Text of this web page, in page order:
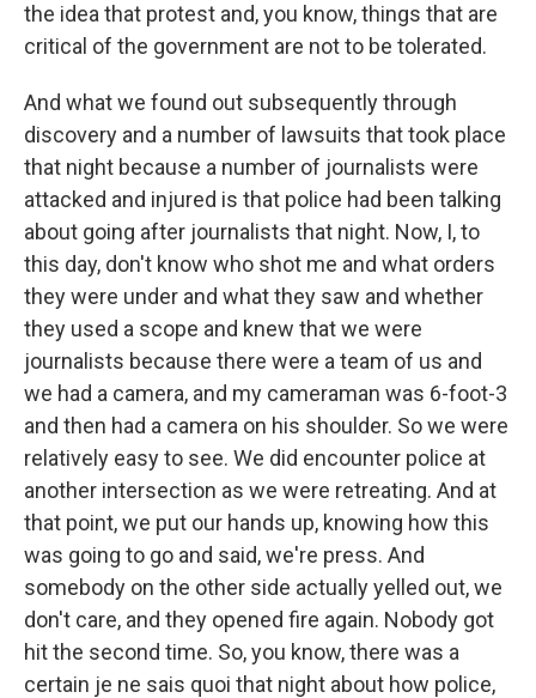
the idea that protest and, you know, things that are
critical of the government are not to be tolerated.
And what we found out subsequently through
discovery and a number of lawsuits that took place
that night because a number of journalists were
attacked and injured is that police had been talking
about going after journalists that night. Now, I, to
this day, don't know who shot me and what orders
they were under and what they saw and whether
they used a scope and knew that we were
journalists because there were a team of us and
we had a camera, and my cameraman was 6-foot-3
and then had a camera on his shoulder. So we were
relatively easy to see. We did encounter police at
another intersection as we were retreating. And at
that point, we put our hands up, knowing how this
was going to go and said, we're press. And
somebody on the other side actually yelled out, we
don't care, and they opened fire again. Nobody got
hit the second time. So, you know, there was a
certain je ne sais quoi that night about how police,